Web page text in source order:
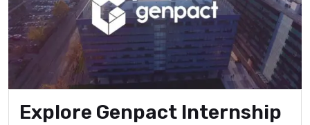
Explore Genpact Internship